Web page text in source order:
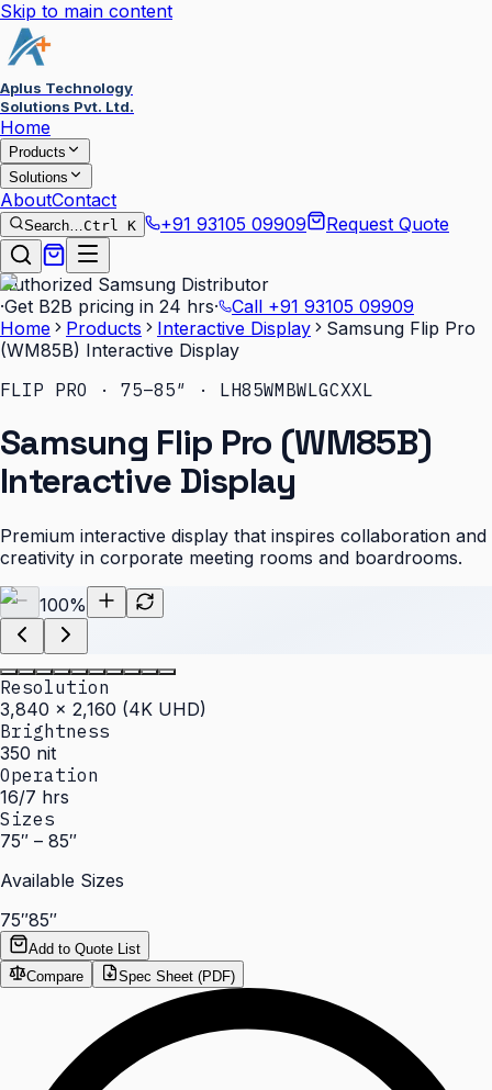
Skip to main content
Aplus Technology
Solutions Pvt. Ltd.
Home
Products
Solutions
AboutContact
Search…Ctrl K +91 93105 09909 Request Quote
Authorized Samsung Distributor
·Get B2B pricing in 24 hrs· Call +91 93105 09909
Home
Products Interactive Display
Samsung Flip Pro
(WM85B) Interactive Display
FLIP PRO · 75–85″ · LH85WMBWLGCXXL
Samsung Flip Pro (WM85B)
Interactive Display
Premium interactive display that inspires collaboration and
creativity in corporate meeting rooms and boardrooms.
100%
Resolution
3,840 × 2,160 (4K UHD)
Brightness
350 nit
Operation
16/7 hrs
Sizes
75″ – 85″
Available Sizes
75″85″
Add to Quote List
Compare
Spec Sheet (PDF)